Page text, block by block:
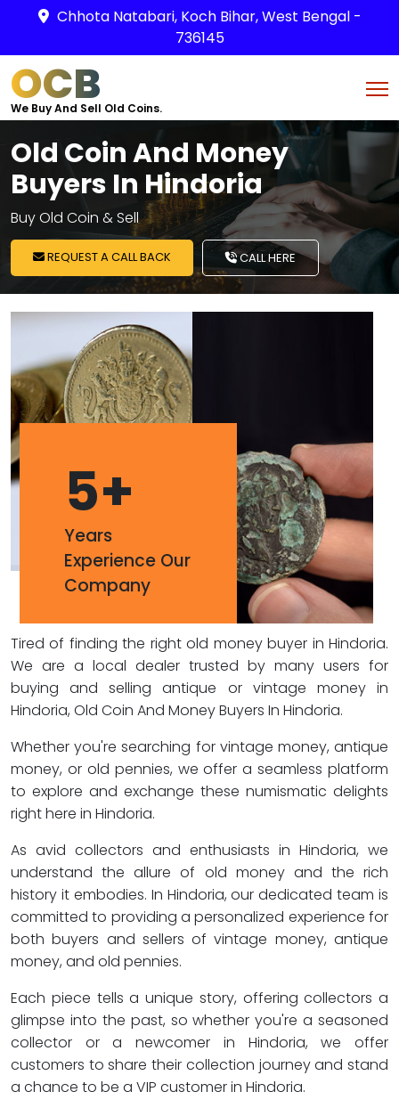
Chhota Natabari, Koch Bihar, West Bengal -
736145
OCB
We Buy And Sell Old Coins.
Old Coin And Money
Buyers In Hindoria
Buy Old Coin & Sell
REQUEST A CALL BACK CALL HERE
5+
Years
Experience Our
Company
Tired of finding the right old money buyer in Hindoria.
We are a local dealer trusted by many users for
buying and selling antique or vintage money in
Hindoria, Old Coin And Money Buyers In Hindoria.
Whether you're searching for vintage money, antique
money, or old pennies, we offer a seamless platform
to explore and exchange these numismatic delights
right here in Hindoria.
As avid collectors and enthusiasts in Hindoria, we
understand the allure of old money and the rich
history it embodies. In Hindoria, our dedicated team is
committed to providing a personalized experience for
both buyers and sellers of vintage money, antique
money, and old pennies.
Each piece tells a unique story, offering collectors a
glimpse into the past, so whether you're a seasoned
collector or a newcomer in Hindoria, we offer
customers to share their collection journey and stand
a chance to be a VIP customer in Hindoria.